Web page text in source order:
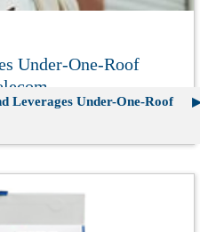
Under-One-Roof
Leverages Under-One-Roof